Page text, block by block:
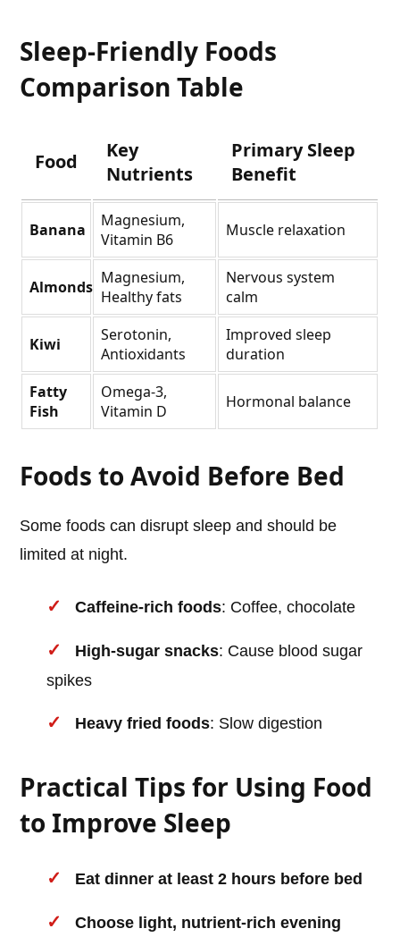
Sleep-Friendly Foods
Comparison Table
Food
Key
Nutrients
Primary Sleep
Benefit
Banana
Magnesium,
Vitamin B6
Muscle relaxation
Almonds Magnesium,
Healthy fats
Nervous system
calm
Kiwi
Serotonin,
Antioxidants
Improved sleep
duration
Fatty
Fish
Omega-3,
Vitamin D
Hormonal balance
Foods to Avoid Before Bed
Some foods can disrupt sleep and should be
limited at night.
Caffeine-rich foods: Coffee, chocolate
High-sugar snacks: Cause blood sugar
spikes
Heavy fried foods: Slow digestion
Practical Tips for Using Food
to Improve Sleep
Eat dinner at least 2 hours before bed
Choose light, nutrient-rich evening